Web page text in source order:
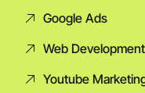
Google Ads
Web Development
Youtube